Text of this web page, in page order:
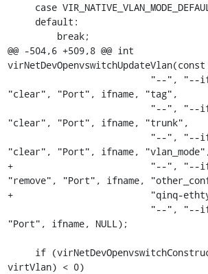
@@ -504,6 +509,8 @@ int
"clear", "Port", ifname, "tag",
"clear", "Port", ifname, "trunk",
"clear", "Port", ifname,
+                         "--", "--if-
"remove", "Port", ifname,
+                         "qinq-
"Port", ifname, NULL);
virtVlan) < 0)